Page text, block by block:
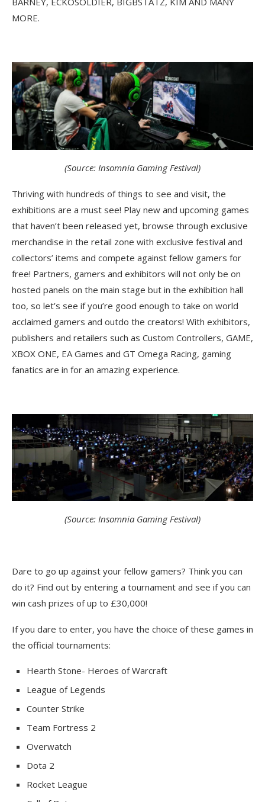
MORE.
(Source: Insomnia Gaming Festival)
Thriving with hundreds of things to see and visit, the
exhibitions are a must see! Play new and upcoming games
that haven’t been released yet, browse through exclusive
merchandise in the retail zone with exclusive festival and
collectors’ items and compete against fellow gamers for
free! Partners, gamers and exhibitors will not only be on
hosted panels on the main stage but in the exhibition hall
too, so let’s see if you’re good enough to take on world
acclaimed gamers and outdo the creators! With exhibitors,
publishers and retailers such as Custom Controllers, GAME,
XBOX ONE, EA Games and GT Omega Racing, gaming
fanatics are in for an amazing experience.
(Source: Insomnia Gaming Festival)
Dare to go up against your fellow gamers? Think you can
do it? Find out by entering a tournament and see if you can
win cash prizes of up to £30,000!
If you dare to enter, you have the choice of these games in
the official tournaments:
Hearth Stone- Heroes of Warcraft
League of Legends
Counter Strike
Team Fortress 2
Overwatch
Dota 2
Rocket League